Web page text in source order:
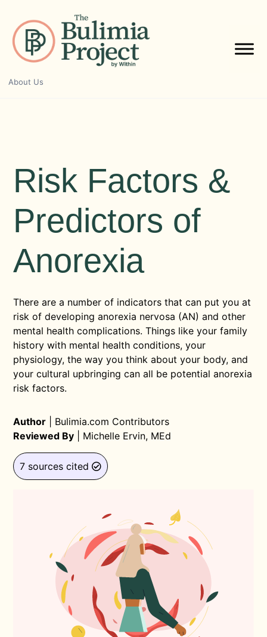
content
About Us
Risk Factors &
Predictors of
Anorexia
There are a number of indicators that can put you at
risk of developing anorexia nervosa (AN) and other
mental health complications. Things like your family
history with mental health conditions, your
physiology, the way you think about your body, and
your cultural upbringing can all be potential anorexia
risk factors.
Author
Bulimia.com Contributors
Reviewed By
Michelle Ervin, MEd
7 sources cited